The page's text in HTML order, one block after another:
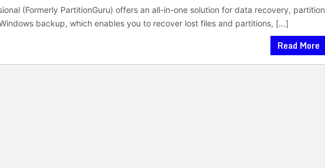
(Formerly PartitionGuru) offers an all-in-one solution for data recovery, partition
backup, which enables you to recover lost files and partitions, […]
Read More